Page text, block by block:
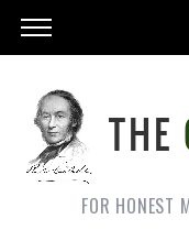
FOR HONEST